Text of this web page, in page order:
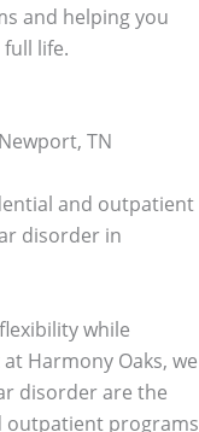
and helping you
life.
TN
and outpatient
disorder in
while
Harmony Oaks, we
disorder are the
outpatient programs